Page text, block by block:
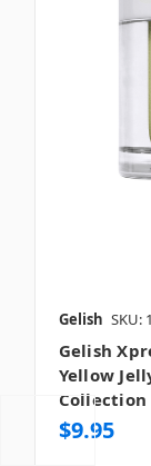
Gelish SKU:
Gelish
Yellow
Collection
$9.95